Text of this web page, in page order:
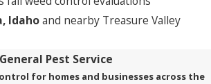
Idahoand nearby Treasure Valley
General Pest Service
for homes and businesses across the